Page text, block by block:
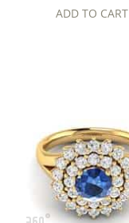
ADD TO CART